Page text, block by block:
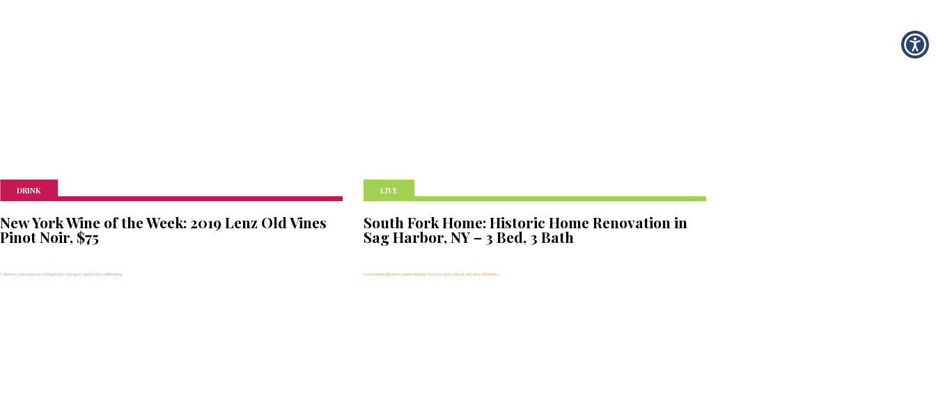
DRINK
New York Wine of the Week: 2019 Lenz Old Vines
Pinot Noir, $75
LIVE
South Fork Home: Historic Home Renovation in
Sag Harbor, NY – 3 Bed, 3 Bath